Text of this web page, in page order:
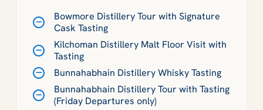
Bowmore Distillery Tour with Signature
Cask Tasting
Kilchoman Distillery Malt Floor Visit with
Tasting
Bunnahabhain Distillery Whisky Tasting
Bunnahabhain Distillery Tour with Tasting
(Friday Departures only)